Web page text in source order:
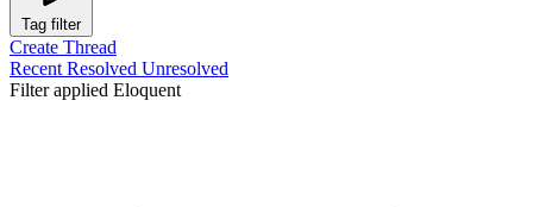
Tag filter
Create Thread
Recent Resolved Unresolved
Filter applied Eloquent